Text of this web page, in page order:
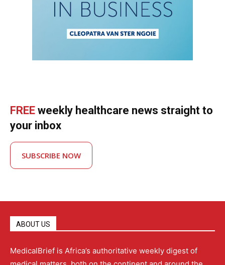
FREE weekly healthcare news straight to
your inbox
SUBSCRIBE NOW
ABOUT US
MedicalBrief is Africa’s authoritative weekly digest of